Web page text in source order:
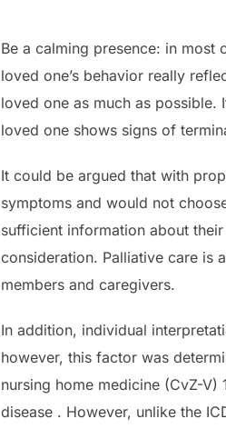
Be a calming presence: in
loved one’s behavior really
loved one as much as
loved one shows signs of
It could be argued that with
symptoms and would not
sufficient information about
consideration. Palliative care is
members and caregivers.
In addition, individual
however, this factor was
nursing home medicine (CvZ-
disease . However, unlike the